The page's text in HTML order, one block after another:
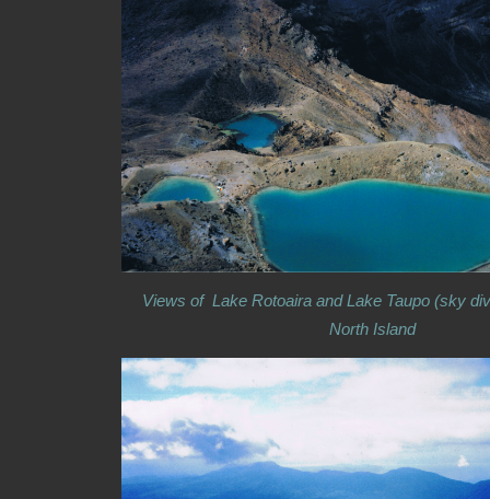
Views of Lake Rotoaira and Lake Taupo (sky
North Island